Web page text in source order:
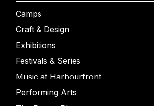
Camps
Craft & Design
Exhibitions
Festivals & Series
Music at Harbourfront
Performing Arts